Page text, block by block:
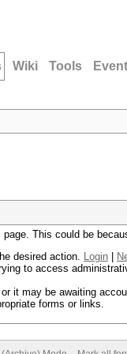
Wiki Tools
This could be
desired action. Login
to access
it may be awaiting
forms or links.